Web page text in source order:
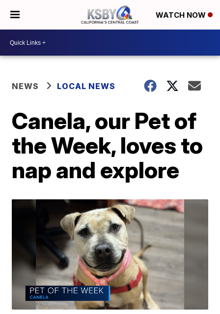
WATCH NOW
NEWS LOCAL NEWS
Canela, our Pet of
the Week, loves to
nap and explore